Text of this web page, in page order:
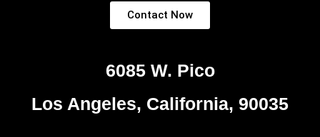
Contact Now
6085 W. Pico
Los Angeles, California, 90035